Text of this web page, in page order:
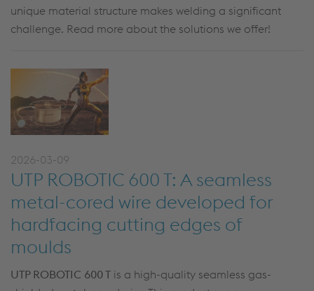
unique material structure makes welding a significant
challenge. Read more about the solutions we offer!
2026-03-09
UTP ROBOTIC 600 T: A seamless
metal-cored wire developed for
hardfacing cutting edges of
moulds
UTP ROBOTIC 600 T is a high-quality seamless gas-